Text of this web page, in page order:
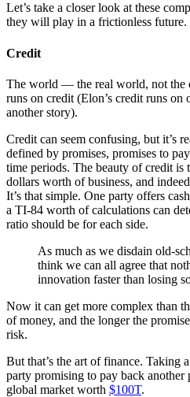
Let’s take a closer look at these
they will play in a frictionless future.
Credit
The world — the real world, not
runs on credit (Elon’s credit runs on
another story).
Credit can seem confusing, but it’s
defined by promises, promises to
time periods. The beauty of credit is
dollars worth of business, and
It’s that simple. One party offers
a TI-84 worth of calculations can
ratio should be for each side.
As much as we disdain old-
think we can all agree that
innovation faster than losing
Now it can get more complex than
of money, and the longer the
risk.
But that’s the art of finance. Taking
party promising to pay back another
global market worth $100T.